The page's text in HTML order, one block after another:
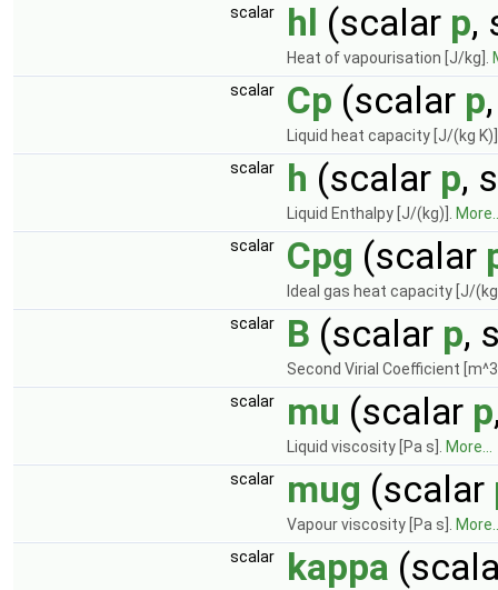
scalar
hl (scalar p,
Heat of vapourisation [J/kg].
scalar
Cp (scalar p
Liquid heat capacity [J/(kg
scalar
h (scalar p,
Liquid Enthalpy [J/(kg)].
scalar
Cpg (scalar
Ideal gas heat capacity [J/
scalar
B (scalar p,
Second Virial Coefficient
scalar
mu (scalar p
Liquid viscosity [Pa s].
More...
scalar
mug (scalar
Vapour viscosity [Pa s].
scalar
kappa